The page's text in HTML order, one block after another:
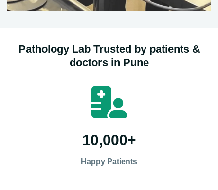
Pathology Lab Trusted by patients &
doctors in Pune
10,000+
Happy Patients